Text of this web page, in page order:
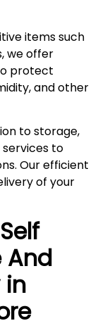
items such
we offer
protect
and other
to storage,
to
Our efficient
of your
And
in